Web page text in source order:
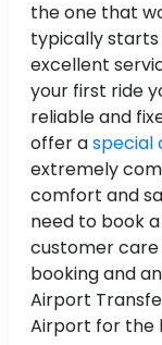
the one that
typically
excellent
your first ride
reliable and
offer aspecial
extremely
comfort and
need to book
customer
booking and
Airport
Airport for the